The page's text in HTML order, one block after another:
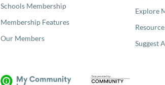
Schools Membership
Membership Features
Our Members
Explore
Suggest